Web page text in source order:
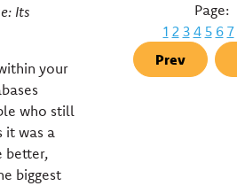
Its
your
who still
it was a
better,
biggest
Page:
1 2 3 4 5 6 7
Prev